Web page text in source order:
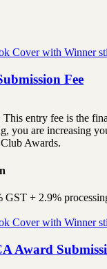
Fee
This entry fee is the
you are increasing
Awards.
+ 2.9%
Award